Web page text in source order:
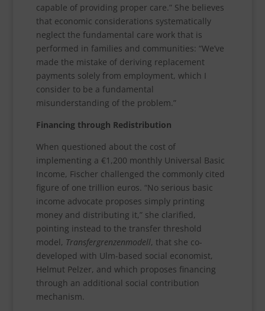
capable of providing proper care.” She believes
that economic considerations systematically
neglect the fundamental care work that is
performed in families and communities: “We’ve
made the mistake of deriving replacement
payments solely from employment, which I
consider to be a fundamental
misunderstanding of the problem.”
Financing through Redistribution
When questioned about the cost of
implementing a €1,200 monthly Universal Basic
Income, Fischer challenged the commonly cited
figure of one trillion euros. “No serious basic
income advocate proposes simply printing
money and distributing it,” she clarified,
pointing instead to the transfer threshold
model, Transfergrenzenmodell, that she co-
developed with Ulm-based social economist,
Helmut Pelzer, and which proposes financing
through an additional social contribution
mechanism.